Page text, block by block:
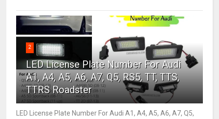
2
LED License Plate Number For Audi
A1, A4, A5, A6, A7, Q5, RS5, TT, TTS,
TTRS Roadster
LED License Plate Number For Audi A1, A4, A5, A6, A7, Q5,